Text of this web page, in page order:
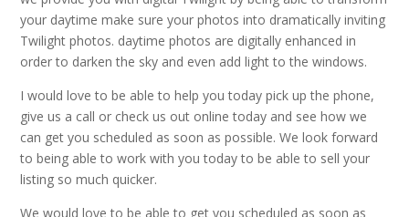
your daytime make sure your photos into dramatically inviting
Twilight photos. daytime photos are digitally enhanced in
order to darken the sky and even add light to the windows.
I would love to be able to help you today pick up the phone,
give us a call or check us out online today and see how we
can get you scheduled as soon as possible. We look forward
to being able to work with you today to be able to sell your
listing so much quicker.
We would love to be able to get you scheduled as soon as